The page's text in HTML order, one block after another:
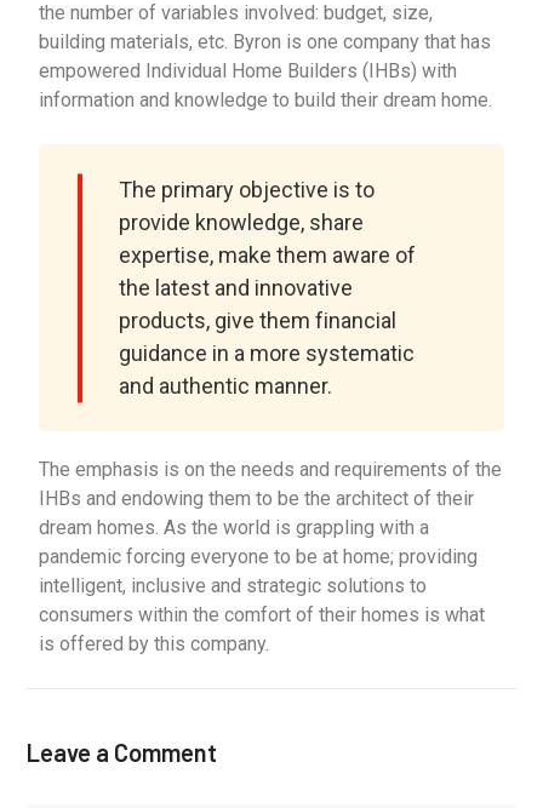
the number of variables involved: budget, size,
building materials, etc. Byron is one company that has
empowered Individual Home Builders (IHBs) with
information and knowledge to build their dream home.
The primary objective is to
provide knowledge, share
expertise, make them aware of
the latest and innovative
products, give them financial
guidance in a more systematic
and authentic manner.
The emphasis is on the needs and requirements of the
IHBs and endowing them to be the architect of their
dream homes. As the world is grappling with a
pandemic forcing everyone to be at home; providing
intelligent, inclusive and strategic solutions to
consumers within the comfort of their homes is what
is offered by this company.
Leave a Comment